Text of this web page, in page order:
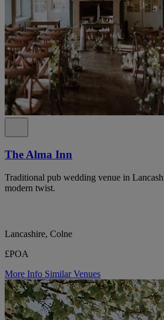
The Alma Inn
Traditional pub wedding venue in
modern twist.
Lancashire, Colne
£POA
More Info Similar Venues